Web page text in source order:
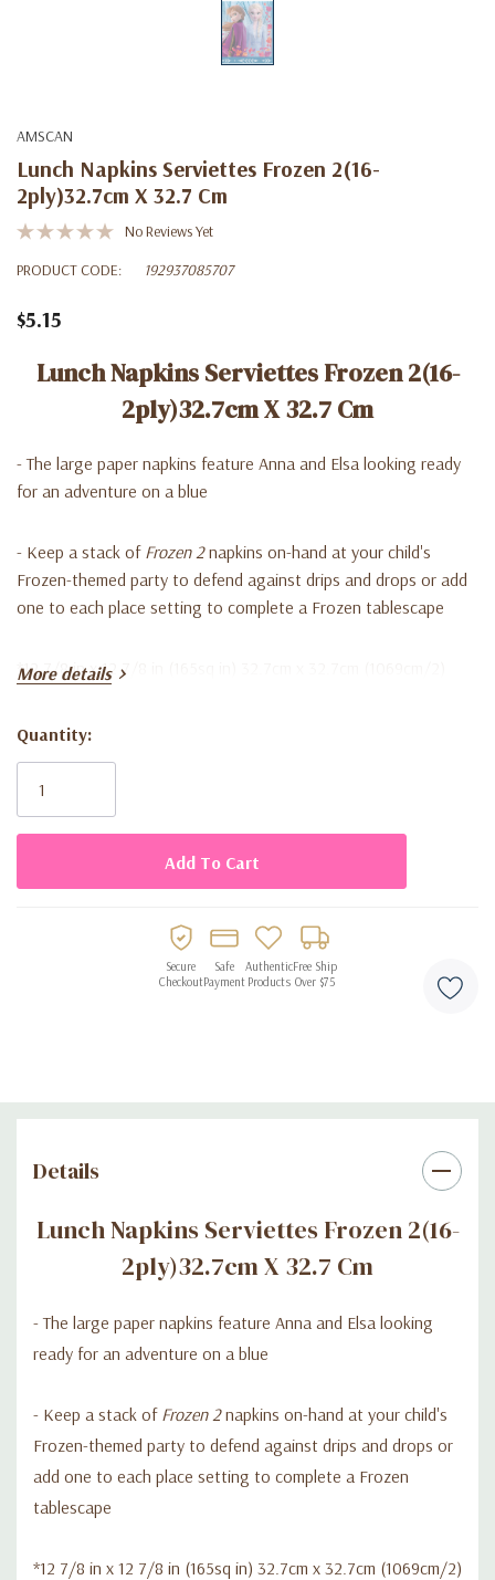
AMSCAN
Lunch Napkins Serviettes Frozen 2(16-
2ply)32.7cm X 32.7 Cm
No Reviews Yet
PRODUCT CODE:
192937085707
$5.15
Lunch Napkins Serviettes Frozen 2(16-
2ply)32.7cm X 32.7 Cm
- The large paper napkins feature Anna and Elsa looking ready
for an adventure on a blue
- Keep a stack of Frozen 2napkins on-hand at your child's
Frozen-themed party to defend against drips and drops or add
one to each place setting to complete a Frozen tablescape
*12 7/8 in x 12 7/8 in (165sq in) 32.7cm x 32.7cm (1069cm/2)
More details
Current
Stock:
Quantity:
Secure
Checkout
Safe
Payment
Authentic
Products
Free Ship
Over $75
Details
Lunch Napkins Serviettes Frozen 2(16-
2ply)32.7cm X 32.7 Cm
- The large paper napkins feature Anna and Elsa looking
ready for an adventure on a blue
- Keep a stack of Frozen 2napkins on-hand at your child's
Frozen-themed party to defend against drips and drops or
add one to each place setting to complete a Frozen
tablescape
*12 7/8 in x 12 7/8 in (165sq in) 32.7cm x 32.7cm (1069cm/2)